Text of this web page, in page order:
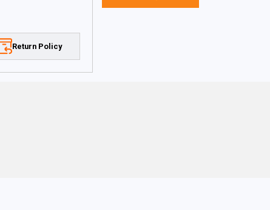
Return Policy